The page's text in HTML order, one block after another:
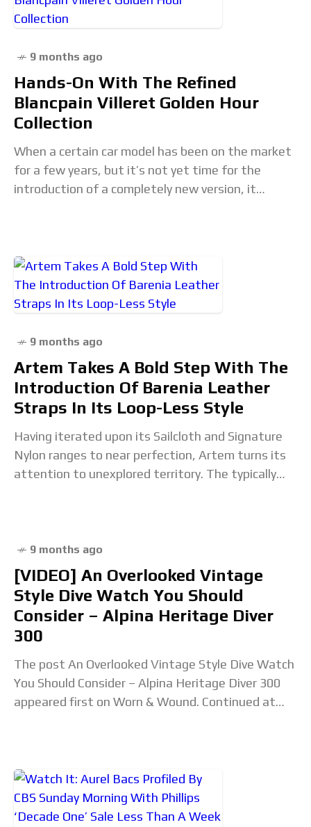
9 months ago
Hands-On With The Refined
Blancpain Villeret Golden Hour
Collection
When a certain car model has been on the market
for a few years, but it’s not yet time for the
introduction of a completely new version, it
9 months ago
Artem Takes A Bold Step With The
Introduction Of Barenia Leather
Straps In Its Loop-Less Style
Having iterated upon its Sailcloth and Signature
Nylon ranges to near perfection, Artem turns its
attention to unexplored territory. The typically
9 months ago
[VIDEO] An Overlooked Vintage
Style Dive Watch You Should
Consider – Alpina Heritage Diver
300
The post An Overlooked Vintage Style Dive Watch
You Should Consider – Alpina Heritage Diver 300
appeared first on Worn & Wound. Continued at